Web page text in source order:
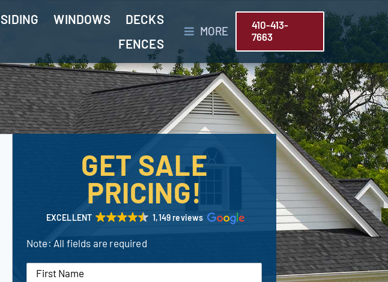
SIDING WINDOWS
DECKS
FENCES
MORE
410-413-
7663
GET SALE
PRICING!
EXCELLENT 1,149 reviews
Note: All fields are required